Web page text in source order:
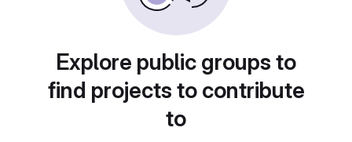
Explore public groups to
find projects to contribute
to